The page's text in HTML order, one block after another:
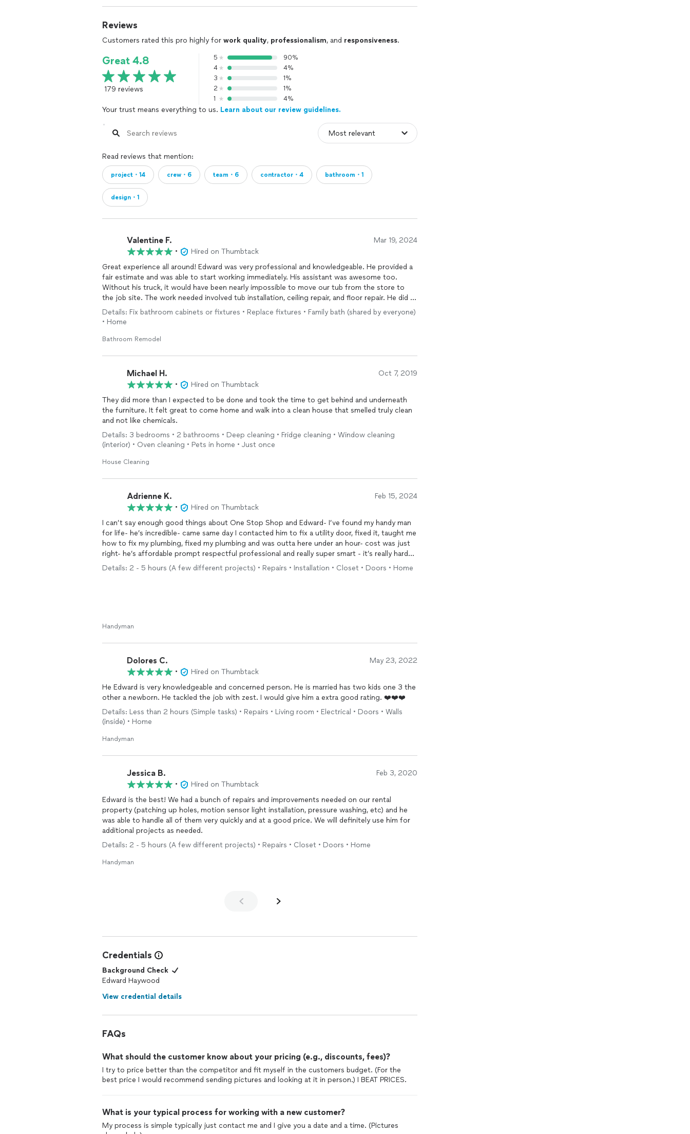
Reviews
Customers rated this pro highly for work quality, professionalism, and responsiveness.
Great 4.8
179 reviews
5
90%
4
4%
3
1%
2
1%
1
4%
Your trust means everything to us. Learn about our review guidelines.
Read reviews that mention:
project・14 crew・6 team・6 contractor・4 bathroom・1
design・1
Valentine F. Mar 19, 2024
•
Hired on Thumbtack
Great experience all around! Edward was very professional and knowledgeable. He provided a
fair estimate and was able to start working immediately. His assistant was awesome too.
Without his truck, it would have been nearly impossible to move our tub from the store to
the job site. The work needed involved tub installation, ceiling repair, and floor repair. He did all
that in a very timely manner and was able to assist us with an issue in the upstairs unit. Not to
mention taking care of unforeseen issues. Edward was very accommodating and was very
recommend his work and will use him again. Thanks again!!
Details: Fix bathroom cabinets or fixtures • Replace fixtures • Family bath (shared by everyone)
• Home
Bathroom Remodel
Michael H. Oct 7, 2019
•
Hired on Thumbtack
They did more than I expected to be done and took the time to get behind and underneath
the furniture. It felt great to come home and walk into a clean house that smelled truly clean
and not like chemicals.
Details: 3 bedrooms • 2 bathrooms • Deep cleaning • Fridge cleaning • Window cleaning
(interior) • Oven cleaning • Pets in home • Just once
House Cleaning
Adrienne K. Feb 15, 2024
•
Hired on Thumbtack
I can’t say enough good things about One Stop Shop and Edward- I’ve found my handy man
for life- he’s incredible- came same day I contacted him to fix a utility door, fixed it, taught me
how to fix my plumbing, fixed my plumbing and was outta here under an hour- cost was just
right- he’s affordable prompt respectful professional and really super smart - it’s really hard
for women to get a fix it guy they can trust- forget everyone one this list- call Edward!!!
Details: 2 - 5 hours (A few different projects) • Repairs • Installation • Closet • Doors • Home
Handyman
Dolores C. May 23, 2022
•
Hired on Thumbtack
He Edward is very knowledgeable and concerned person. He is married has two kids one 3 the
other a newborn. He tackled the job with zest. I would give him a extra good rating. ❤️❤️❤️
Details: Less than 2 hours (Simple tasks) • Repairs • Living room • Electrical • Doors • Walls
(inside) • Home
Handyman
Jessica B. Feb 3, 2020
•
Hired on Thumbtack
Edward is the best! We had a bunch of repairs and improvements needed on our rental
property (patching up holes, motion sensor light installation, pressure washing, etc) and he
was able to handle all of them very quickly and at a good price. We will definitely use him for
additional projects as needed.
Details: 2 - 5 hours (A few different projects) • Repairs • Closet • Doors • Home
Handyman
Credentials
Background Check
Edward Haywood
View credential details
FAQs
What should the customer know about your pricing (e.g., discounts, fees)?
I try to price better than the competitor and fit myself in the customers budget. (For the
best price I would recommend sending pictures and looking at it in person.) I BEAT PRICES.
What is your typical process for working with a new customer?
My process is simple typically just contact me and I give you a date and a time. (Pictures